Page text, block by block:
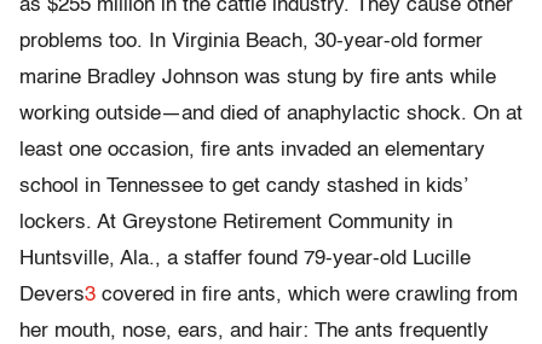
as $255 million in the cattle industry. They cause other
problems too. In Virginia Beach, 30-year-old former
marine Bradley Johnson was stung by fire ants while
working outside—and died of anaphylactic shock. On at
least one occasion, fire ants invaded an elementary
school in Tennessee to get candy stashed in kids’
lockers. At Greystone Retirement Community in
Huntsville, Ala., a staffer found 79-year-old Lucille
Devers3 covered in fire ants, which were crawling from
her mouth, nose, ears, and hair: The ants frequently